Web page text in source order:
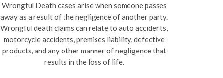
Wrongful Death cases arise when someone passes
away as a result of the negligence of another party.
Wrongful death claims can relate to auto accidents,
motorcycle accidents, premises liability, defective
products, and any other manner of negligence that
results in the loss of life.